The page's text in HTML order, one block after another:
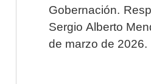
Gobernación.
Sergio Alberto
de marzo de 2026.